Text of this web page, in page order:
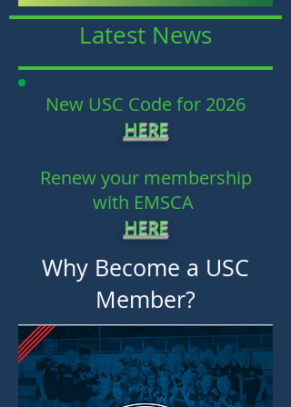
Latest News
New USC Code for 2026
HERE
Renew your membership
with EMSCA
HERE
Why Become a USC
Member?